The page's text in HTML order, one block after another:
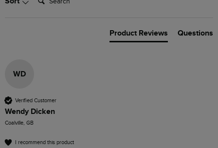
Product Reviews Questions
WD
Verified Customer
Wendy Dicken
Coalville, GB
I recommend this product